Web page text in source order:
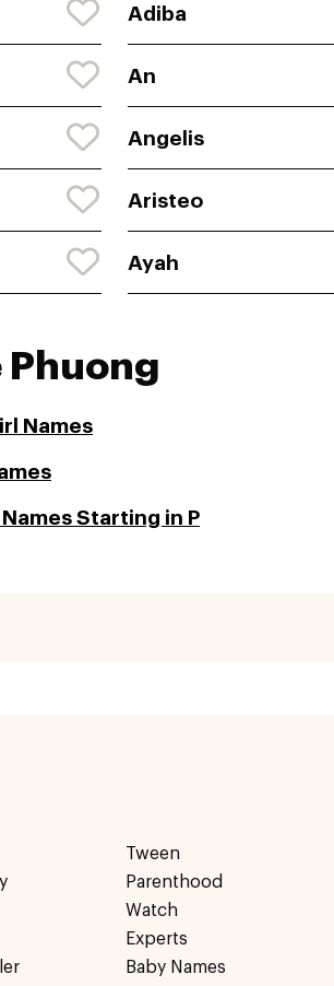
Adiba
An
Angelis
Aristeo
Ayah
Phuong
Names
Names Starting in P
Tween
Parenthood
Watch
Experts
Baby Names